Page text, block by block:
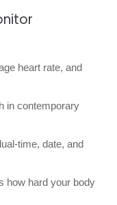
heart rate, and
in contemporary
time, date, and
how hard your body